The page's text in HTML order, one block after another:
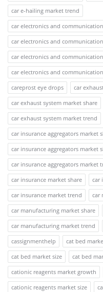
car e-hailing market trend
car electronics and
car electronics and
car electronics and
car electronics and
careprost eye drops
car
car exhaust system market share
car exhaust system market trend
car insurance aggregators market
car insurance aggregators market
car insurance aggregators market
car insurance market share
car
car insurance market trend
car
car manufacturing market share
car manufacturing market trend
cassignmenthelp
cat bed
cat bed market size
cat bed
cationic reagents market growth
cationic reagents market size